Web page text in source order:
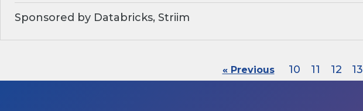
Sponsored by Databricks, Striim
« Previous 10 11 12 13